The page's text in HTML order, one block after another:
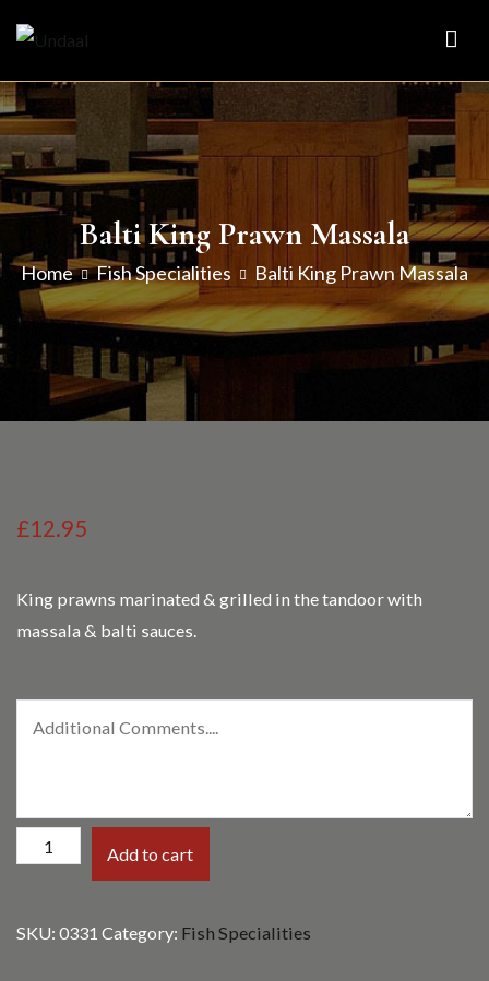
content
Balti King Prawn Massala
Home Fish Specialities Balti King Prawn Massala
£12.95
King prawns marinated & grilled in the tandoor with
massala & balti sauces.
Balti
Massala
Add to cart
SKU: 0331 Category: Fish Specialities